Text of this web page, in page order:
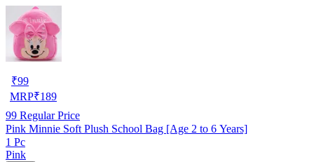
₹99
MRP₹189
99 Regular Price
Pink Minnie Soft Plush School Bag [Age 2 to 6 Years]
1 Pc
Pink